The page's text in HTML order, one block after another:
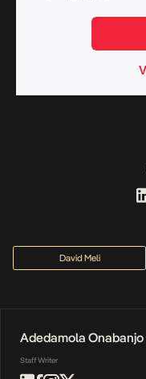
David Meli
Adedamola Onabanjo
Staff Writer